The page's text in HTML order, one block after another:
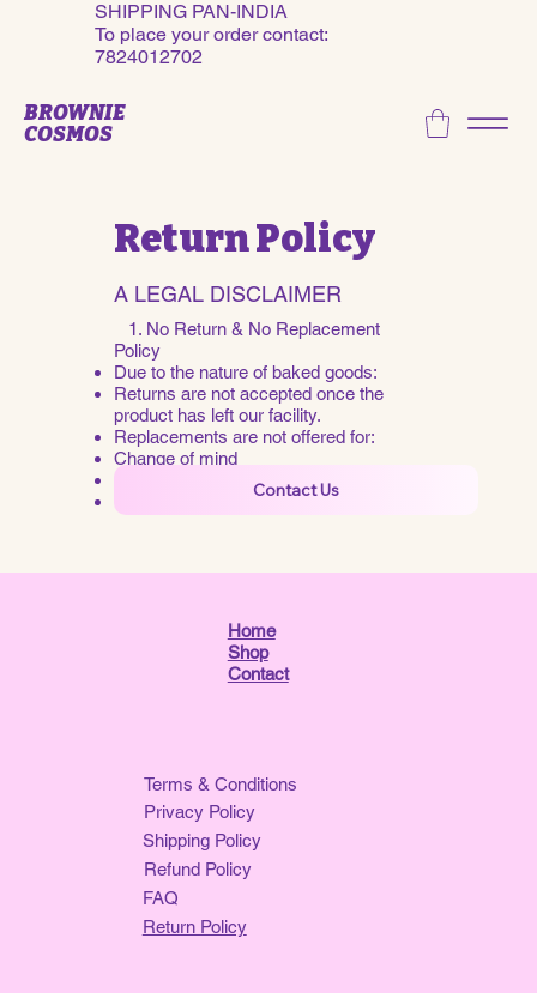
SHIPPING PAN-INDIA
To place your order contact:
7824012702
BROWNIE
COSMOS
Return Policy
A LEGAL DISCLAIMER
​ 1. No Return & No Replacement
Policy
Due to the nature of baked goods:
Returns are not accepted once the
product has left our facility.
Replacements are not offered for:
Change of mind
Personal taste preferences
Late or invalid cancellation requests
Contact Us
Home
Shop
Contact
Terms & Conditions
Privacy Policy
Refund Policy
Shipping Policy
Return Policy
FAQ